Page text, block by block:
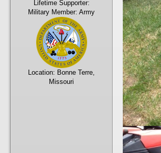
Lifetime Supporter:
Military Member: Army
Location: Bonne Terre,
Missouri